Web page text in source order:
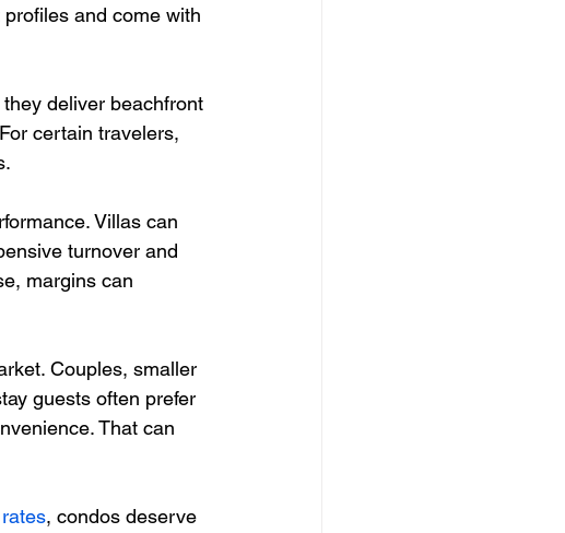
and come with
deliver beachfront
certain travelers,
Villas can
turnover and
margins can
Couples, smaller
guests often prefer
That can
, condos deserve